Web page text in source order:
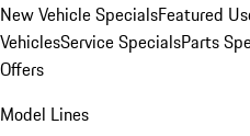
New Vehicle SpecialsFeatured
VehiclesService SpecialsParts
Offers
Model Lines